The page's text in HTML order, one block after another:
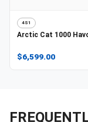
4S1
Arctic Cat 1000
$6,599.00